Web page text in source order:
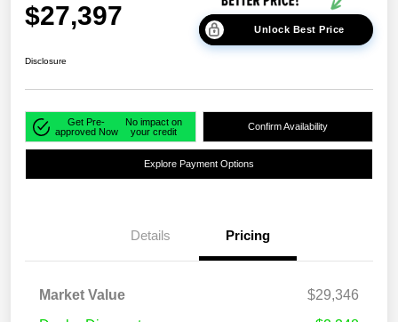
$27,397 Unlock Best Price
Disclosure
Get Pre-
approved Now
No impact on
your credit
Confirm Availability
Explore Payment Options
Details Pricing
Market Value
$29,346